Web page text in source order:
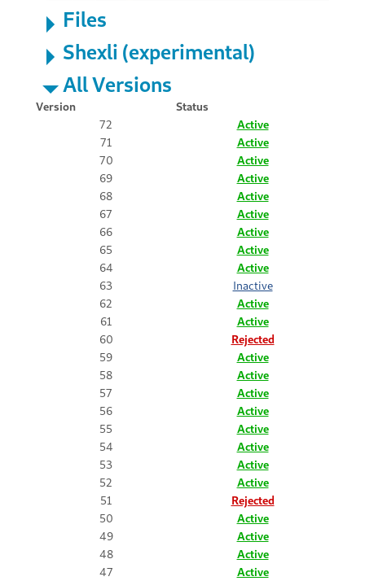
Files
Shexli (experimental)
All Versions
Version
Status
72
Active
71
Active
70
Active
69
Active
68
Active
67
Active
66
Active
65
Active
64
Active
63
Inactive
62
Active
61
Active
60
Rejected
59
Active
58
Active
57
Active
56
Active
55
Active
54
Active
53
Active
52
Active
51
Rejected
50
Active
49
Active
48
Active
47
Active